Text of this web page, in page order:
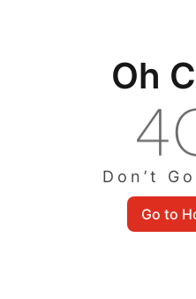
Oh
Don’t
Go to